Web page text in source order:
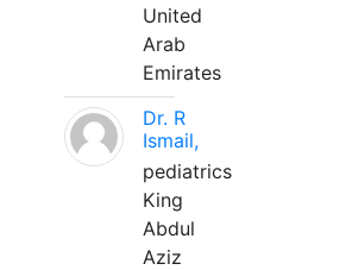
United
Arab
Emirates
Dr. R
Ismail,
pediatrics
King
Abdul
Aziz